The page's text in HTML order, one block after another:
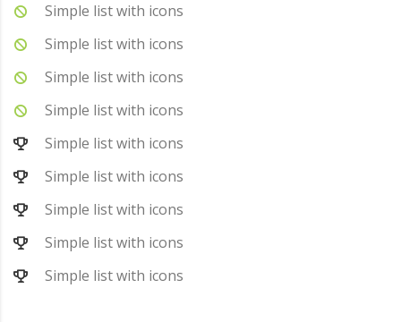
Simple list with icons
Simple list with icons
Simple list with icons
Simple list with icons
Simple list with icons
Simple list with icons
Simple list with icons
Simple list with icons
Simple list with icons